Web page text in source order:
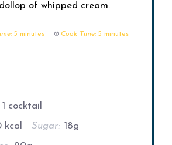
of whipped cream.
5 minutes Cook Time: 5 minutes
1 cocktail
kcal Sugar: 18g